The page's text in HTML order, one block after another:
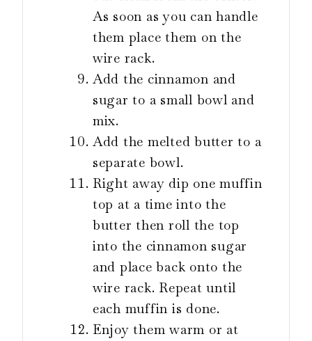
As soon as you can handle
them place them on the
wire rack.
Add the cinnamon and
sugar to a small bowl and
mix.
Add the melted butter to a
separate bowl.
Right away dip one muffin
top at a time into the
butter then roll the top
into the cinnamon sugar
and place back onto the
wire rack. Repeat until
each muffin is done.
Enjoy them warm or at